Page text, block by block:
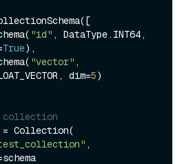
"id" , DataType.INT64,
True),
"vector" ,
dim=5)
collection
Collection(
,